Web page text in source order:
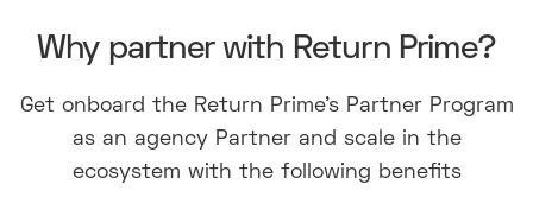
Why partner with Return Prime?
Get onboard the Return Prime’s Partner Program
as an agency Partner and scale in the
ecosystem with the following benefits